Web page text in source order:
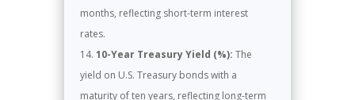
months, reflecting short-term interest
rates.
10-Year Treasury Yield (%): The
yield on U.S. Treasury bonds with a
maturity of ten years, reflecting long-term